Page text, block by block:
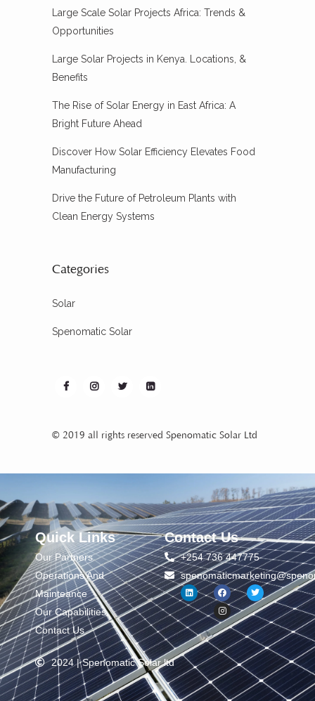
Large Scale Solar Projects Africa: Trends &
Opportunities
Large Solar Projects in Kenya. Locations, &
Benefits
The Rise of Solar Energy in East Africa: A
Bright Future Ahead
Discover How Solar Efficiency Elevates Food
Manufacturing
Drive the Future of Petroleum Plants with
Clean Energy Systems
Categories
Solar
Spenomatic Solar
© 2019 all rights reserved Spenomatic Solar Ltd
Quick Links
Our Partners
Operations And
Mainteance
Our Capabilities
Contact Us
Contact Us
+254 736 447775
2024 | Spenomatic Solar ltd